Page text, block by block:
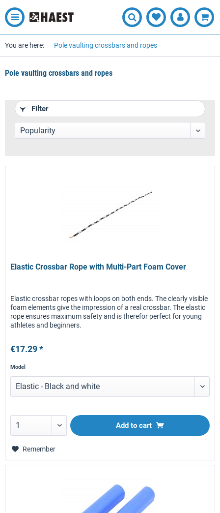
You are here: Pole vaulting crossbars and ropes
Pole vaulting crossbars and ropes
Filter
Elastic Crossbar Rope with Multi-Part Foam Cover
Elastic crossbar ropes with loops on both ends. The clearly visible
foam elements give the impression of a real crossbar. The elastic
rope ensures maximum safety and is therefor perfect for young
athletes and beginners.
€17.29 *
Model
Add to cart
Remember